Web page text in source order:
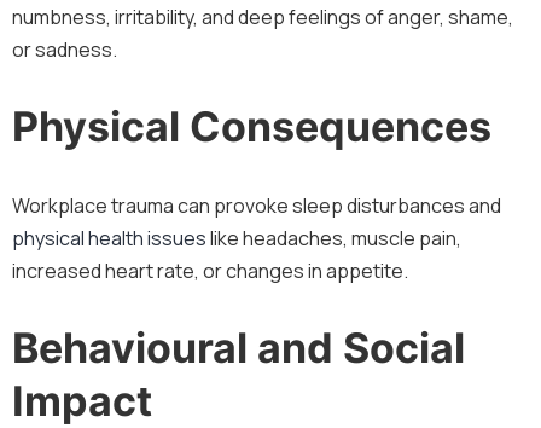
numbness, irritability, and deep feelings of anger, shame,
or sadness.
Physical Consequences
Workplace trauma can provoke sleep disturbances and
physical health issueslike headaches, muscle pain,
increased heart rate, or changes in appetite.
Behavioural and Social
Impact